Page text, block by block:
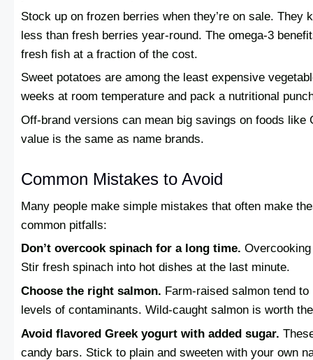
Stock up on frozen berries when they’re on sale.
less than fresh berries year-round. The omega-3
fresh fish at a fraction of the cost.
Sweet potatoes are among the least expensive
weeks at room temperature and pack a nutritional
Off-brand versions can mean big savings on foods like
value is the same as name brands.
Common Mistakes to Avoid
Many people make simple mistakes that often make
common pitfalls:
Don’t overcook spinach for a long time.
Stir fresh spinach into hot dishes at the last minute.
Choose the right salmon. Farm-raised salmon tend
levels of contaminants. Wild-caught salmon is worth
Avoid flavored Greek yogurt with added sugar.
candy bars. Stick to plain and sweeten with your own